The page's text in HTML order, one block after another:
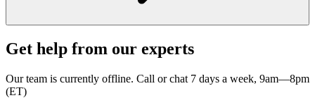
Get help from our experts
Our team is currently offline. Call or chat 7 days a week, 9am—8pm
(ET)